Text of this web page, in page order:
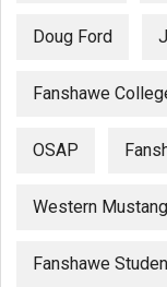
Doug Ford
Fanshawe
OSAP
Western
Fanshawe